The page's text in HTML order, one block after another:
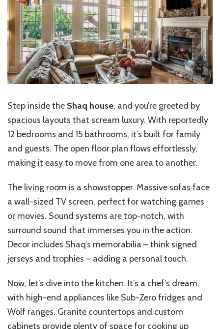
Step inside the Shaq house, and you’re greeted by
spacious layouts that scream luxury. With reportedly
12 bedrooms and 15 bathrooms, it’s built for family
and guests. The open floor plan flows effortlessly,
making it easy to move from one area to another.
The living room is a showstopper. Massive sofas face
a wall-sized TV screen, perfect for watching games
or movies. Sound systems are top-notch, with
surround sound that immerses you in the action.
Decor includes Shaq’s memorabilia – think signed
jerseys and trophies – adding a personal touch.
Now, let’s dive into the kitchen. It’s a chef’s dream,
with high-end appliances like Sub-Zero fridges and
Wolf ranges. Granite countertops and custom
cabinets provide plenty of space for cooking up